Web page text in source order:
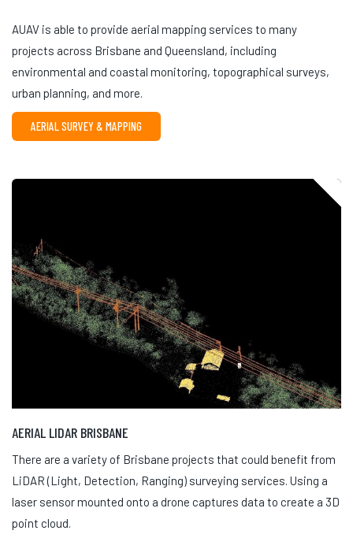
AUAV is able to provide aerial mapping services to many
projects across Brisbane and Queensland, including
environmental and coastal monitoring, topographical surveys,
urban planning, and more.
AERIAL SURVEY & MAPPING
AERIAL LIDAR BRISBANE
There are a variety of Brisbane projects that could benefit from
LiDAR (Light, Detection, Ranging) surveying services. Using a
laser sensor mounted onto a drone captures data to create a 3D
point cloud.